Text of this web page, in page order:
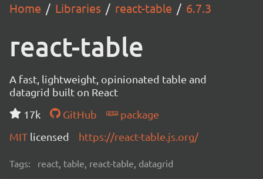
Home Libraries react-table 6.7.3
react-table
A fast, lightweight, opinionated table and
datagrid built on React
17k
GitHub
package
MIT licensed https://react-table.js.org/
Tags: react, table, react-table, datagrid